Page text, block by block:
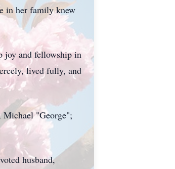
in her family knew
joy and fellowship in
lived fully, and
Michael "George";
husband,